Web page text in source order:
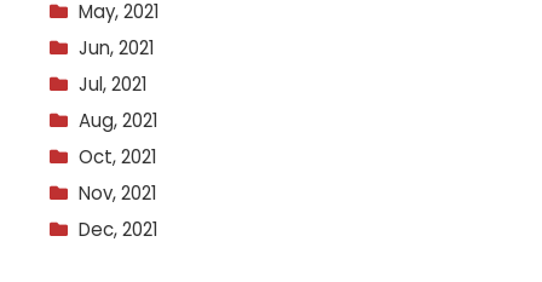
May, 2021
Jun, 2021
Jul, 2021
Aug, 2021
Oct, 2021
Nov, 2021
Dec, 2021